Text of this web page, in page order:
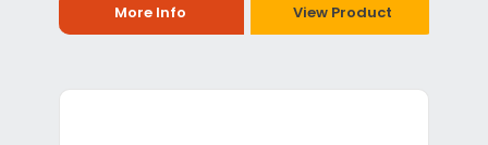
More Info View Product